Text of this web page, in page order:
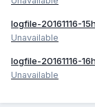
logfile-20161116-
Unavailable
logfile-20161116-
Unavailable